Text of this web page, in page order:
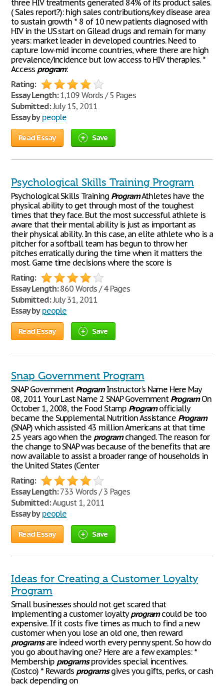
three HIV treatments generated 84% of its product sales.
( Sales report?): high sales contributions/key disease area
to sustain growth * 8 of 10 new patients diagnosed with
HIV in the US start on Gilead drugs and remain for many
years: market leader in developed countries. Need to
capture low-mid income countries, where there are high
prevalence/incidence but low access to HIV therapies. *
Access program:
Rating:
Essay Length:1,109 Words / 5 Pages
Submitted:July 15, 2011
Essay by people
Read Essay Save
Psychological Skills Training Program
Psychological Skills Training ProgramAthletes have the
physical ability to get through most of the toughest
times that they face. But the most successful athlete is
aware that their mental ability is just as important as
their physical ability. In this case, an elite athlete who is a
pitcher for a softball team has begun to throw her
pitches erratically during the time when it matters the
most. Game time decisions where the score is
Rating:
Essay Length:860 Words / 4 Pages
Submitted:July 31, 2011
Essay by people
Read Essay Save
Snap Government Program
SNAP Government ProgramInstructor's Name Here May
08, 2011 Your Last Name 2 SNAP Government ProgramOn
October 1, 2008, the Food Stamp Programofficially
became the Supplemental Nutrition Assistance Program
(SNAP) which assisted 43 million Americans at that time
2.5 years ago when the programchanged. The reason for
the change to SNAP was because of the benefits that are
now available to assist a broader range of households in
the United States (Center
Rating:
Essay Length:733 Words / 3 Pages
Submitted:August 1, 2011
Essay by people
Read Essay Save
Ideas for Creating a Customer Loyalty
Program
Small businesses should not get scared that
implementing a customer loyaltyprogramcould be too
expensive. If it costs five times as much to find a new
customer when you lose an old one, then reward
programsare indeed worth every penny spent. So how do
you go about having one? Here are a few examples: *
Membership programsprovides special incentives.
(Costco) * Rewards programsgives you gifts, perks, or cash
back depending on